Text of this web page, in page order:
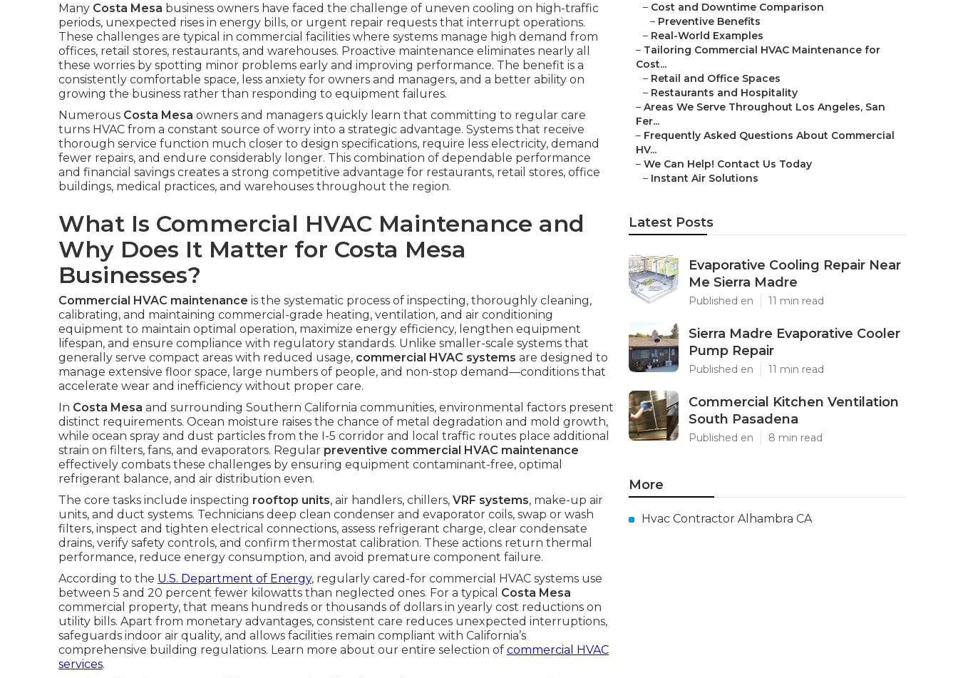
Many Costa Mesa business owners have faced the challenge of uneven cooling on high-traffic
periods, unexpected rises in energy bills, or urgent repair requests that interrupt operations.
These challenges are typical in commercial facilities where systems manage high demand from
offices, retail stores, restaurants, and warehouses. Proactive maintenance eliminates nearly all
these worries by spotting minor problems early and improving performance. The benefit is a
consistently comfortable space, less anxiety for owners and managers, and a better ability on
growing the business rather than responding to equipment failures.
Numerous Costa Mesa owners and managers quickly learn that committing to regular care
turns HVAC from a constant source of worry into a strategic advantage. Systems that receive
thorough service function much closer to design specifications, require less electricity, demand
fewer repairs, and endure considerably longer. This combination of dependable performance
and financial savings creates a strong competitive advantage for restaurants, retail stores, office
buildings, medical practices, and warehouses throughout the region.
What Is Commercial HVAC Maintenance and
Why Does It Matter for Costa Mesa
Businesses?
Commercial HVAC maintenance is the systematic process of inspecting, thoroughly cleaning,
calibrating, and maintaining commercial-grade heating, ventilation, and air conditioning
equipment to maintain optimal operation, maximize energy efficiency, lengthen equipment
lifespan, and ensure compliance with regulatory standards. Unlike smaller-scale systems that
generally serve compact areas with reduced usage, commercial HVAC systems are designed to
manage extensive floor space, large numbers of people, and non-stop demand—conditions that
accelerate wear and inefficiency without proper care.
In Costa Mesa and surrounding Southern California communities, environmental factors present
distinct requirements. Ocean moisture raises the chance of metal degradation and mold growth,
while ocean spray and dust particles from the I-5 corridor and local traffic routes place additional
strain on filters, fans, and evaporators. Regular preventive commercial HVAC maintenance
effectively combats these challenges by ensuring equipment contaminant-free, optimal
refrigerant balance, and air distribution even.
The core tasks include inspecting rooftop units, air handlers, chillers, VRF systems, make-up air
units, and duct systems. Technicians deep clean condenser and evaporator coils, swap or wash
filters, inspect and tighten electrical connections, assess refrigerant charge, clear condensate
drains, verify safety controls, and confirm thermostat calibration. These actions return thermal
performance, reduce energy consumption, and avoid premature component failure.
According to the U.S. Department of Energy, regularly cared-for commercial HVAC systems use
between 5 and 20 percent fewer kilowatts than neglected ones. For a typical Costa Mesa
commercial property, that means hundreds or thousands of dollars in yearly cost reductions on
utility bills. Apart from monetary advantages, consistent care reduces unexpected interruptions,
safeguards indoor air quality, and allows facilities remain compliant with California’s
comprehensive building regulations. Learn more about our entire selection of commercial HVAC
services.
– Cost and Downtime Comparison
– Preventive Benefits
– Real-World Examples
– Tailoring Commercial HVAC Maintenance for
Cost...
– Retail and Office Spaces
– Restaurants and Hospitality
– Areas We Serve Throughout Los Angeles, San
Fer...
– Frequently Asked Questions About Commercial
HV...
– We Can Help! Contact Us Today
– Instant Air Solutions
Latest Posts
Evaporative Cooling Repair Near
Me Sierra Madre
Published en 11 min read
Sierra Madre Evaporative Cooler
Pump Repair
Published en 11 min read
Commercial Kitchen Ventilation
South Pasadena
Published en 8 min read
More
Hvac Contractor Alhambra CA